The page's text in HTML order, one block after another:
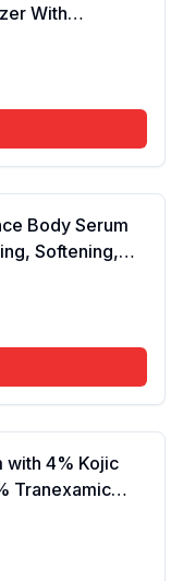
With
Skin
| 50ml
Body Serum
Softening,
Velvet
with 4% Kojic
Tranexamic